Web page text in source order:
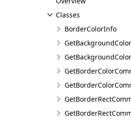
Classes
BorderColorInfo